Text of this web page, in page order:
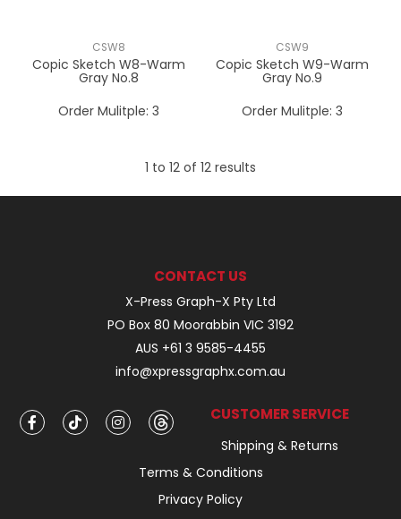
CSW8
Copic Sketch W8-Warm
Gray No.8
Order Mulitple: 3
CSW9
Copic Sketch W9-Warm
Gray No.9
Order Mulitple: 3
1 to 12 of 12 results
CONTACT US
X-Press Graph-X Pty Ltd
PO Box 80 Moorabbin VIC 3192
AUS +61 3 9585-4455
info@xpressgraphx.com.au
CUSTOMER SERVICE
Shipping & Returns
Terms & Conditions
Privacy Policy